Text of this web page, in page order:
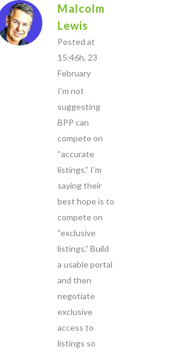
Malcolm
Lewis
Posted at
15:46h, 23
February
I’m not
suggesting
BPP can
compete on
“accurate
listings.” I’m
saying their
best hope is to
compete on
“exclusive
listings.” Build
a usable portal
and then
negotiate
exclusive
access to
listings so